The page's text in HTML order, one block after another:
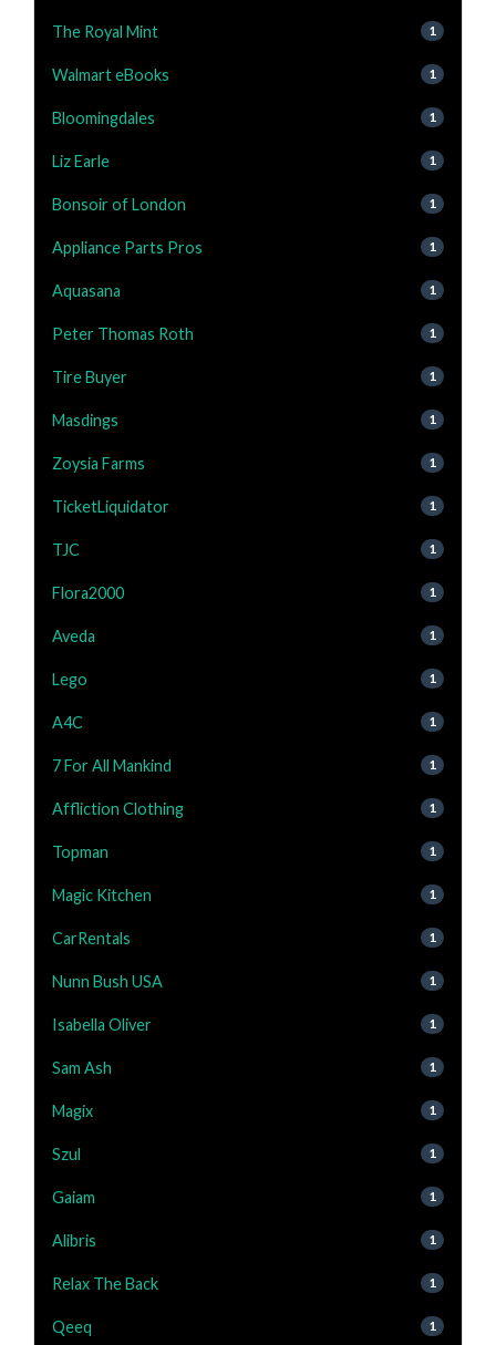
The Royal Mint 1
Walmart eBooks 1
Bloomingdales 1
Liz Earle 1
Bonsoir of London 1
Appliance Parts Pros 1
Aquasana 1
Peter Thomas Roth 1
Tire Buyer 1
Masdings 1
Zoysia Farms 1
TicketLiquidator 1
TJC 1
Flora2000 1
Aveda 1
Lego 1
A4C 1
7 For All Mankind 1
Affliction Clothing 1
Topman 1
Magic Kitchen 1
CarRentals 1
Nunn Bush USA 1
Isabella Oliver 1
Sam Ash 1
Magix 1
Szul 1
Gaiam 1
Alibris 1
Relax The Back 1
Qeeq 1